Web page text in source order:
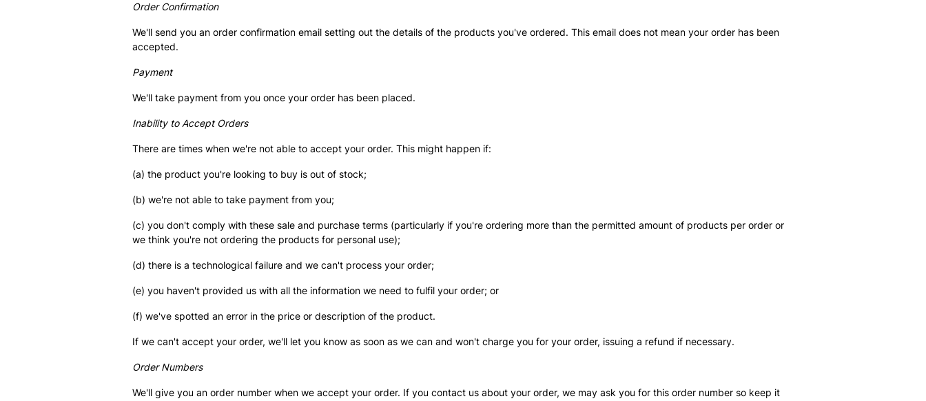
Order Confirmation
We'll send you an order confirmation email setting out the details of the products you've ordered. This email does not mean your order has been
accepted.
Payment
We'll take payment from you once your order has been placed.
Inability to Accept Orders
There are times when we're not able to accept your order. This might happen if:
(a) the product you're looking to buy is out of stock;
(b) we're not able to take payment from you;
(c) you don't comply with these sale and purchase terms (particularly if you're ordering more than the permitted amount of products per order or
we think you're not ordering the products for personal use);
(d) there is a technological failure and we can't process your order;
(e) you haven't provided us with all the information we need to fulfil your order; or
(f) we've spotted an error in the price or description of the product.
If we can't accept your order, we'll let you know as soon as we can and won't charge you for your order, issuing a refund if necessary.
Order Numbers
We'll give you an order number when we accept your order. If you contact us about your order, we may ask you for this order number so keep it